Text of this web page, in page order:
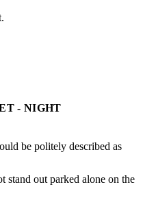
- NIGHT
be politely described as
stand out parked alone on the